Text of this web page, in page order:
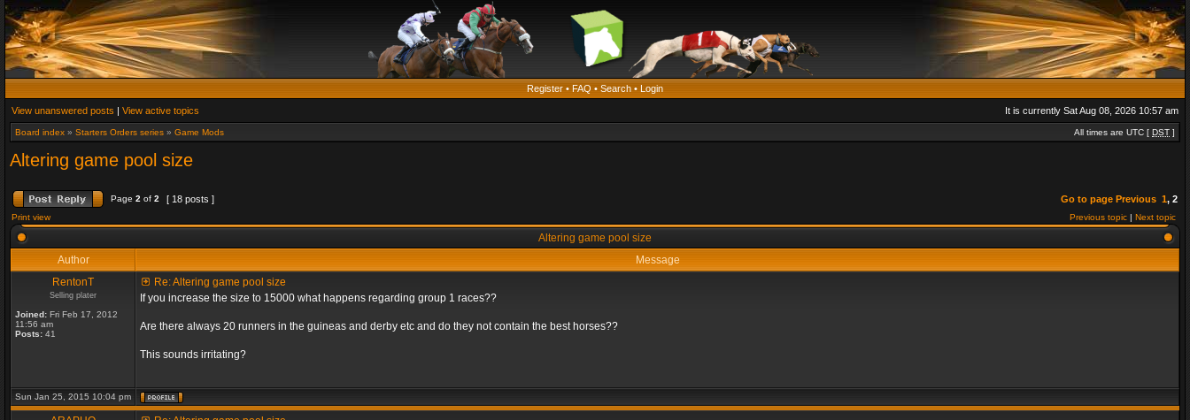
Register • FAQ • Search • Login
View unanswered posts | View active topics It is currently Sat Aug 08, 2026 10:57 am
Board index » Starters Orders series » Game Mods All times are UTC [ DST ]
Altering game pool size
Page 2 of 2 [ 18 posts ] Go to page Previous 1, 2
Print view Previous topic | Next topic
Altering game pool size
Author
Message
RentonT
Selling plater
Joined: Fri Feb 17, 2012
11:56 am
Posts: 41
Re: Altering game pool size
If you increase the size to 15000 what happens regarding group 1 races??
Are there always 20 runners in the guineas and derby etc and do they not contain the best horses??
This sounds irritating?
Sun Jan 25, 2015 10:04 pm